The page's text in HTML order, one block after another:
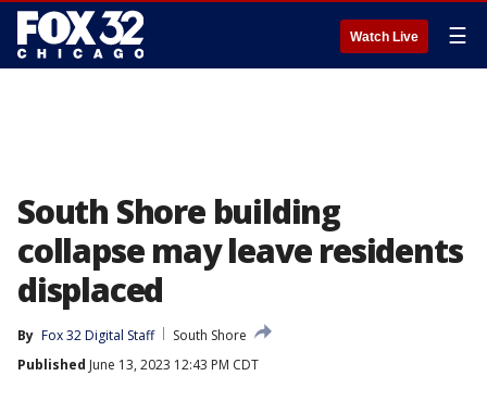
Watch Live ☰
South Shore building
collapse may leave residents
displaced
By Fox 32 Digital Staff
South Shore
Published June 13, 2023 12:43 PM CDT